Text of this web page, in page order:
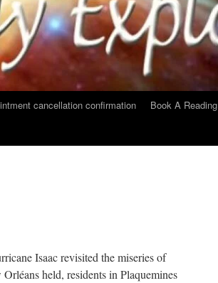
cancellation confirmation Book A Reading
Isaac revisited the miseries of
held, residents in Plaquemines